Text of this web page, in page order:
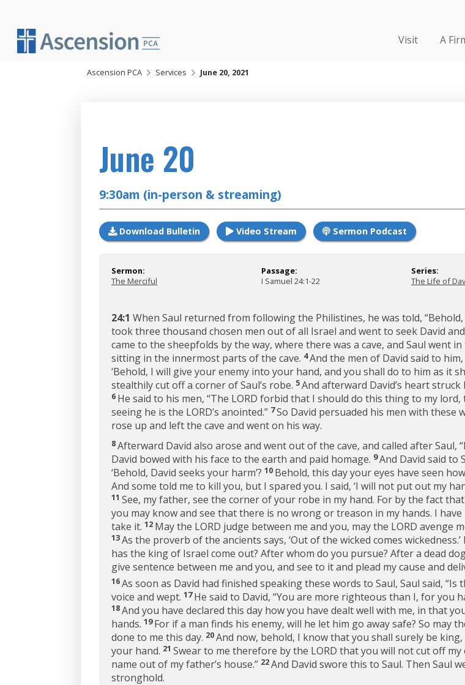
content
Visit A
Ascension PCA Services June 20, 2021
June 20
9:30am (in-person & streaming)
Download Bulletin Video Stream Sermon Podcast
Sermon:
The Merciful
Passage:
I Samuel 24:1-22
Series:
The Life of
24:1 When Saul returned from following the Philistines, he was told,
took three thousand chosen men out of all Israel and went to seek David
came to the sheepfolds by the way, where there was a cave, and Saul went
sitting in the innermost parts of the cave. 4And the men of David said to
‘Behold, I will give your enemy into your hand, and you shall do to him as it
stealthily cut off a corner of Saul’s robe. 5And afterward David’s heart
6 He said to his men, “The LORD forbid that I should do this thing to my
seeing he is the LORD’s anointed.” 7So David persuaded his men with these
rose up and left the cave and went on his way.
8Afterward David also arose and went out of the cave, and called after Saul,
David bowed with his face to the earth and paid homage. 9And David said to
‘Behold, David seeks your harm’? 10 Behold, this day your eyes have seen
And some told me to kill you, but I spared you. I said, ‘I will not put out my
11 See, my father, see the corner of your robe in my hand. For by the fact
you may know and see that there is no wrong or treason in my hands. I
take it. 12 May the LORD judge between me and you, may the LORD avenge
13As the proverb of the ancients says, ‘Out of the wicked comes
has the king of Israel come out? After whom do you pursue? After a dead
give sentence between me and you, and see to it and plead my cause and
16As soon as David had finished speaking these words to Saul, Saul said, “Is
voice and wept. 17He said to David, “You are more righteous than I, for you
18And you have declared this day how you have dealt well with me, in that
hands. 19For if a man finds his enemy, will he let him go away safe? So may
done to me this day. 20And now, behold, I know that you shall surely be
your hand. 21 Swear to me therefore by the LORD that you will not cut off
name out of my father’s house.” 22And David swore this to Saul. Then Saul
stronghold.